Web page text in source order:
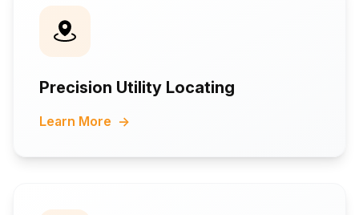
Precision Utility Locating
Learn More →